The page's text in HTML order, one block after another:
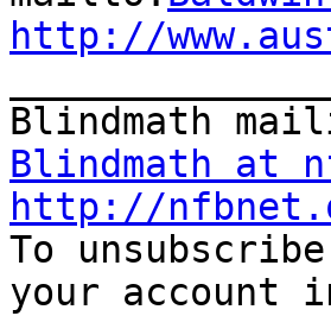
http://
Blindmath at
http://
To
your account